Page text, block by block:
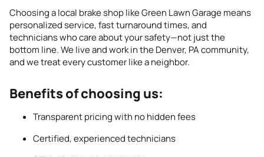
Choosing a local brake shop like Green Lawn Garage means
personalized service, fast turnaround times, and
technicians who care about your safety—not just the
bottom line. We live and work in the Denver, PA community,
and we treat every customer like a neighbor.
Benefits of choosing us:
Transparent pricing with no hidden fees
Certified, experienced technicians